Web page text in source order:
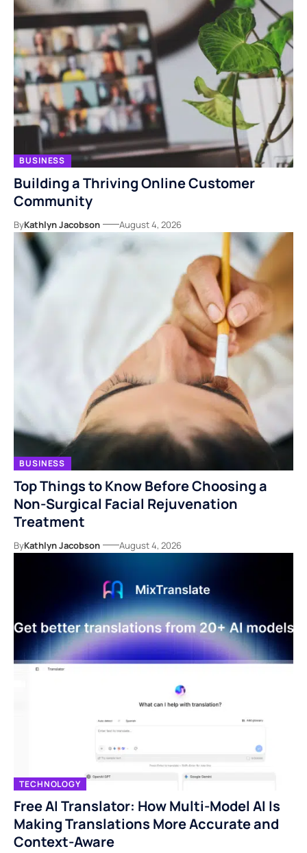
BUSINESS
Building a Thriving Online Customer
Community
ByKathlyn Jacobson August 4, 2026
BUSINESS
Top Things to Know Before Choosing a
Non-Surgical Facial Rejuvenation
Treatment
ByKathlyn Jacobson August 4, 2026
TECHNOLOGY
Free AI Translator: How Multi-Model AI Is
Making Translations More Accurate and
Context-Aware